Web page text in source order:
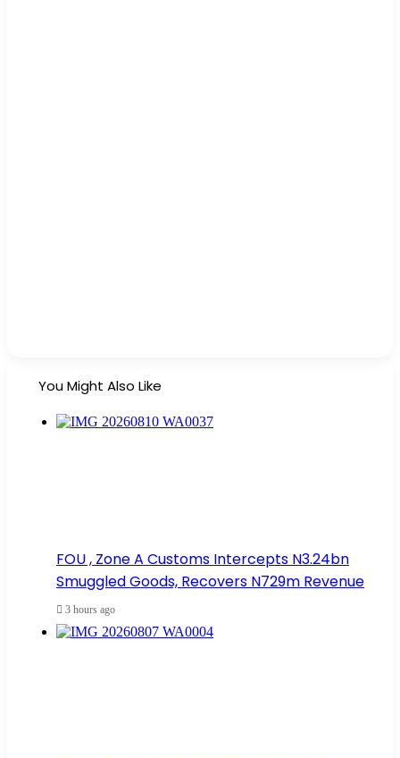
You Might Also Like
FOU , Zone A Customs Intercepts N3.24bn
Smuggled Goods, Recovers N729m Revenue
3 hours ago